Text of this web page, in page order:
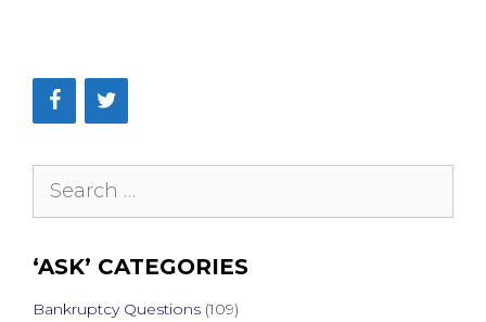
Search
‘ASK’ CATEGORIES
Bankruptcy Questions (109)